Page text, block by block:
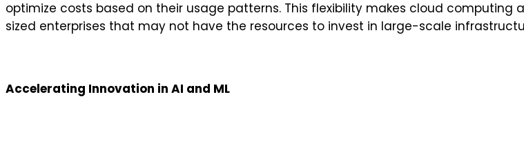
optimize costs based on their usage patterns. This flexibility makes cloud
sized enterprises that may not have the resources to invest in large-scale
Accelerating Innovation in AI and ML